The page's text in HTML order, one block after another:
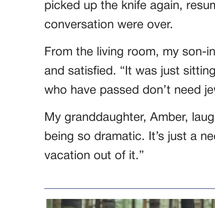
picked up the knife again,
conversation were over.
From the living room, my son-
and satisfied. “It was just
who have passed don’t need
My granddaughter, Amber,
being so dramatic. It’s just a
vacation out of it.”